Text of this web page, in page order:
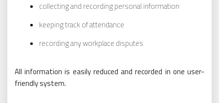
collecting and recording personal information
keeping track of attendance
recording any workplace disputes
All information is easily reduced and recorded in one user-
friendly system.